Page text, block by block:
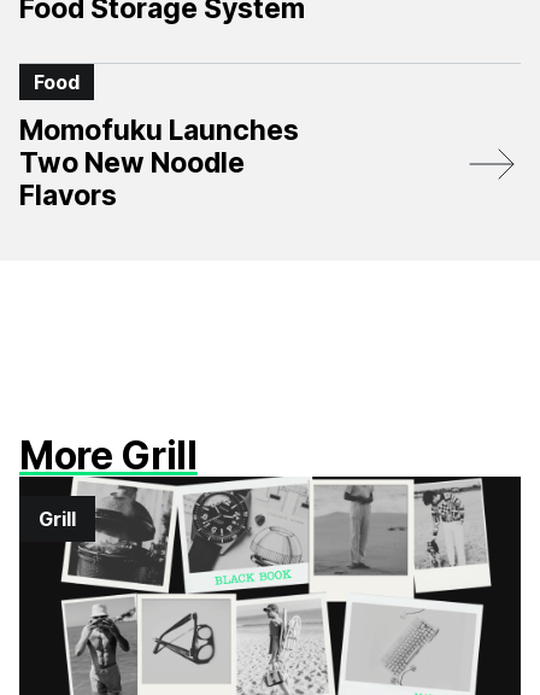
Food Storage System
Food
Momofuku Launches
Two New Noodle
Flavors
More Grill
Grill